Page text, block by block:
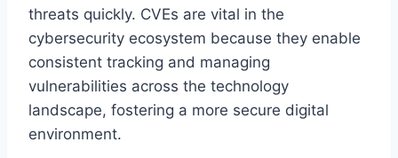
threats quickly. CVEs are vital in the
cybersecurity ecosystem because they enable
consistent tracking and managing
vulnerabilities across the technology
landscape, fostering a more secure digital
environment.